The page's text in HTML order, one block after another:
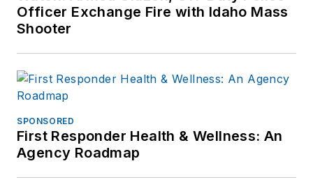
Officer Exchange Fire with Idaho Mass
Shooter
SPONSORED
First Responder Health & Wellness: An
Agency Roadmap